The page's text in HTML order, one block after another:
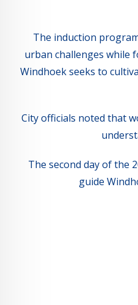
The induction
urban challenges while
Windhoek seeks to
City officials noted that
The second day of the
guide